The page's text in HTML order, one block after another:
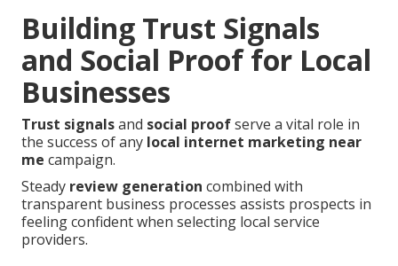
Building Trust Signals
and Social Proof for Local
Businesses
Trust signalsand social proofserve a vital role in
the success of any local internet marketing near
me campaign.
Steady review generation combined with
transparent business processes assists prospects in
feeling confident when selecting local service
providers.